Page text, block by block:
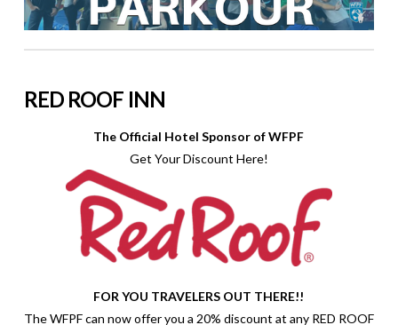
RED ROOF INN
The Official Hotel Sponsor of WFPF
Get Your Discount Here!
FOR YOU TRAVELERS OUT THERE!!
The WFPF can now offer you a 20% discount at any RED ROOF